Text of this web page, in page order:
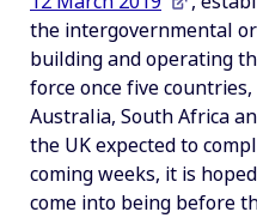
the intergovernmental
building and operating
force once five
Australia, South Africa
the UK expected to
coming weeks, it is
come into being before